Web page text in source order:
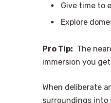
Give time to
Explore
Pro Tip: The
immersion you
When deliberate
surroundings into